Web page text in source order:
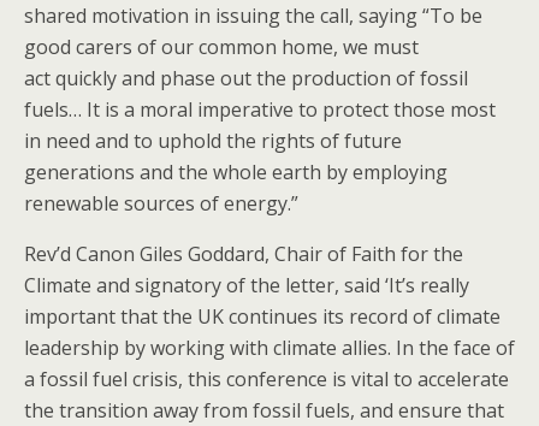
shared motivation in issuing the call, saying “To be
good ​​carers ​of our common home, we must
act quickly and phase out the production of fossil
fuels… It is ​a ​moral imperative to protect those most
in need and to uphold the​ rights of future
generations​ ​​​and the whole earth​​​ ​​​​by employing
renewable sources of energy.”
Rev’d Canon Giles Goddard, Chair of Faith for the
Climate and signatory of the letter, said ‘It’s really
important that the UK continues its record of climate
leadership by working with climate allies. In the face of
a fossil fuel crisis, this conference is vital to accelerate
the transition away from fossil fuels, and ensure that